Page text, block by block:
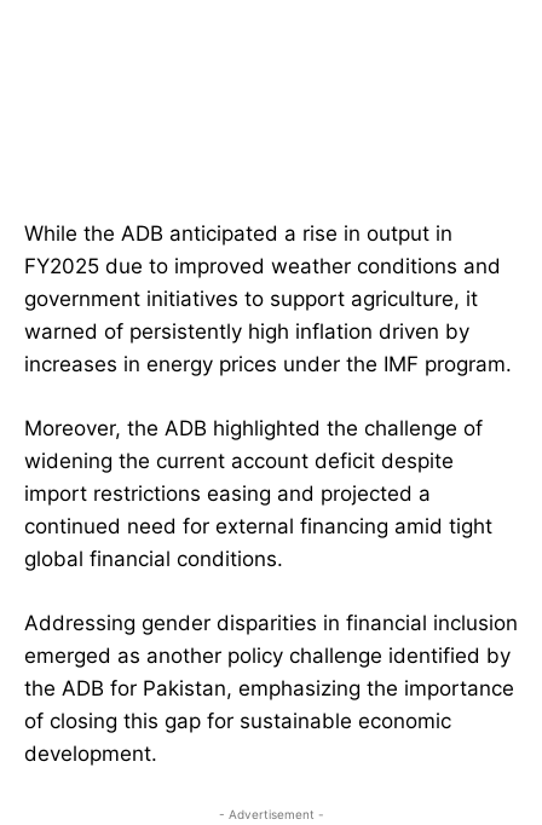
While the ADB anticipated a rise in output in
FY2025 due to improved weather conditions and
government initiatives to support agriculture, it
warned of persistently high inflation driven by
increases in energy prices under the IMF program.
Moreover, the ADB highlighted the challenge of
widening the current account deficit despite
import restrictions easing and projected a
continued need for external financing amid tight
global financial conditions.
Addressing gender disparities in financial inclusion
emerged as another policy challenge identified by
the ADB for Pakistan, emphasizing the importance
of closing this gap for sustainable economic
development.
- Advertisement -